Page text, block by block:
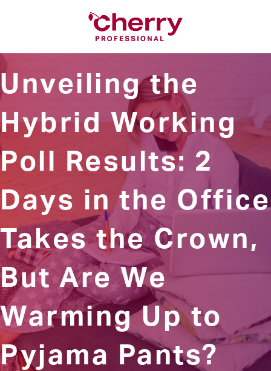
Unveiling the
Hybrid Working
Poll Results: 2
Days in the Office
Takes the Crown,
But Are We
Warming Up to
Pyjama Pants?